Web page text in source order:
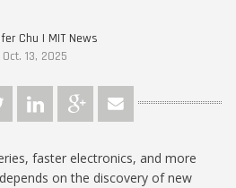
Chu | MIT News
Oct. 13, 2025
faster electronics, and more
on the discovery of new